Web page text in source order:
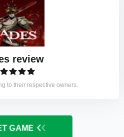
review
to their respective owners.
GAME